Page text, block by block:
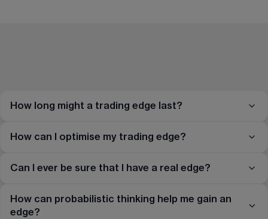
How long might a trading edge last?
How can I optimise my trading edge?
Can I ever be sure that I have a real edge?
How can probabilistic thinking help me gain an
edge?